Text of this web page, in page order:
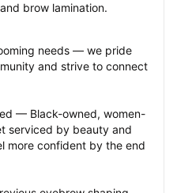
brow lamination.
needs — we pride
and strive to connect
— Black-owned, women-
serviced by beauty and
more confident by the end